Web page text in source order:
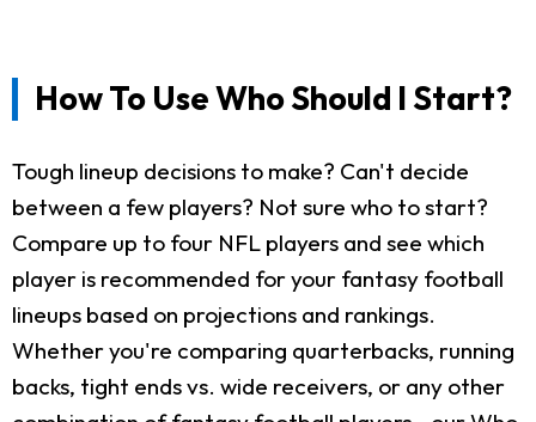
How To Use Who Should I Start?
Tough lineup decisions to make? Can't decide
between a few players? Not sure who to start?
Compare up to four NFL players and see which
player is recommended for your fantasy football
lineups based on projections and rankings.
Whether you're comparing quarterbacks, running
backs, tight ends vs. wide receivers, or any other